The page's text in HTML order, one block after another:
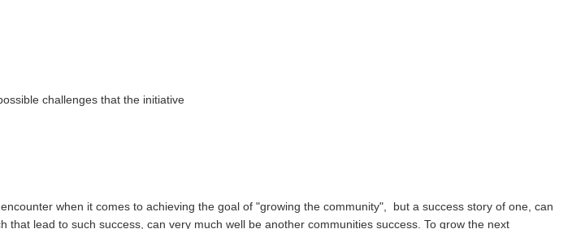
challenges that the initiative
when it comes to achieving the goal of "growing the community", but a success story of one, can
lead to such success, can very much well be another communities success. To grow the next